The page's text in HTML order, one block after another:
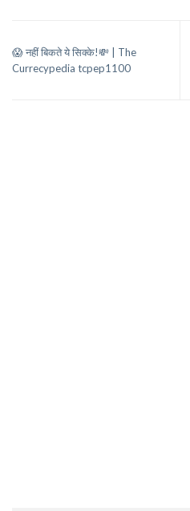
😱 नहीं बिकते ये सिक्के!💸 | The
Currecypedia tcpep1100